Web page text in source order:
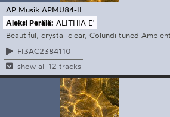
AP Musik APMU84-II
Aleksi Perälä: ALITHIA E'
Beautiful, crystal-clear, Colundi tuned
FI3AC2384110
show all 12 tracks